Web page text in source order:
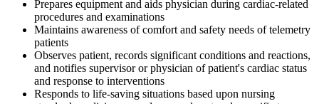
Prepares equipment and aids physician during cardiac-related
procedures and examinations
Maintains awareness of comfort and safety needs of telemetry
patients
Observes patient, records significant conditions and reactions,
and notifies supervisor or physician of patient's cardiac status
and response to interventions
Responds to life-saving situations based upon nursing